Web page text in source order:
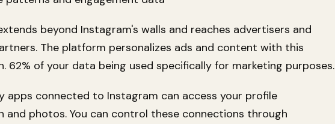
beyond Instagram's walls and reaches advertisers and
The platform personalizes ads and content with this
62% of your data being used specifically for marketing purposes.
apps connected to Instagram can access your profile
and photos. You can control these connections through